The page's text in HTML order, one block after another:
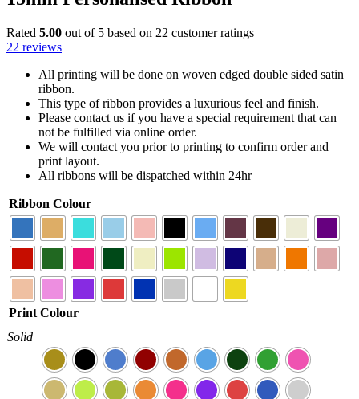
Rated 5.00 out of 5 based on 22 customer ratings
22 reviews
All printing will be done on woven edged double sided satin
ribbon.
This type of ribbon provides a luxurious feel and finish.
Please contact us if you have a special requirement that can
not be fulfilled via online order.
We will contact you prior to printing to confirm order and
print layout.
All ribbons will be dispatched within 24hr
Ribbon Colour
Print Colour
Solid